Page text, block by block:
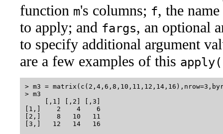
function m's columns; f, the
to apply; and fargs, an optional
to specify additional argument
are a few examples of this
> m3 =
> m3
     [,1] [,2] [,3]
[1,]    2    4    6
[2,]    8   10   11
[3,]   12   14   16